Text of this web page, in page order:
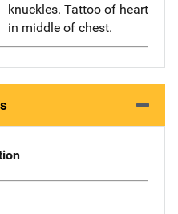
knuckles. Tattoo of heart
in middle of chest.